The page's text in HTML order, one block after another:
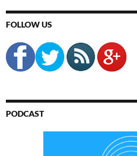
FOLLOW US
PODCAST